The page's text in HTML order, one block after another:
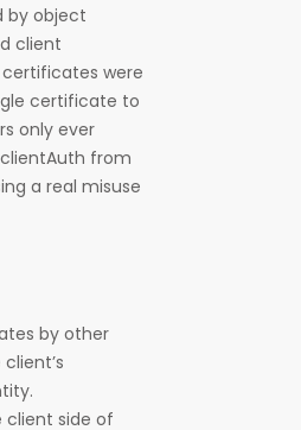
by object
client
certificates were
certificate to
only ever
clientAuth from
a real misuse
by other
client side of